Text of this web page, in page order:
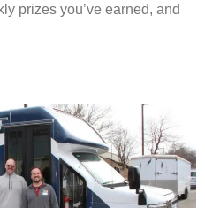
prizes you’ve earned, and